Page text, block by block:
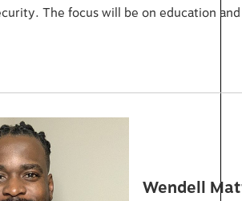
The focus will be on education
Wendell